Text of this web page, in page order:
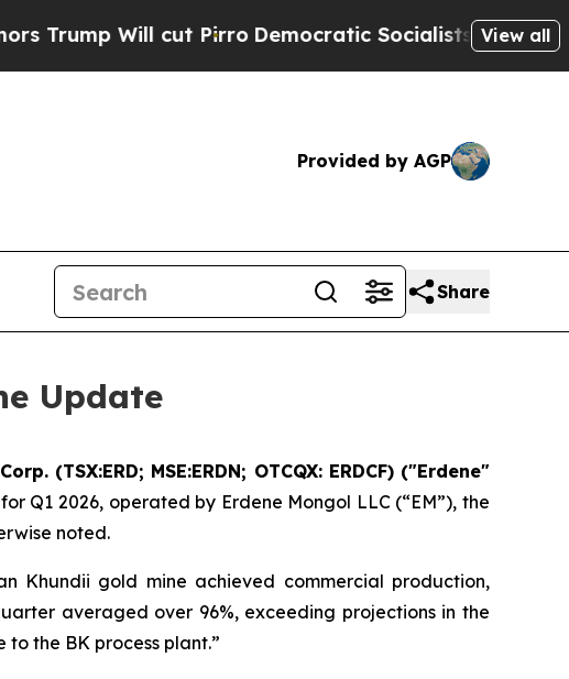
cut PirroDemocratic Socialists of America Propose
View all
Provided by AGP
Share
Update
(TSX:ERD; MSE:ERDN; OTCQX: ERDCF) ("Erdene"
Q1 2026, operated by Erdene Mongol LLC (“EM”), the
noted.
Khundii gold mine achieved commercial production,
averaged over 96%, exceeding projections in the
the BK process plant.”